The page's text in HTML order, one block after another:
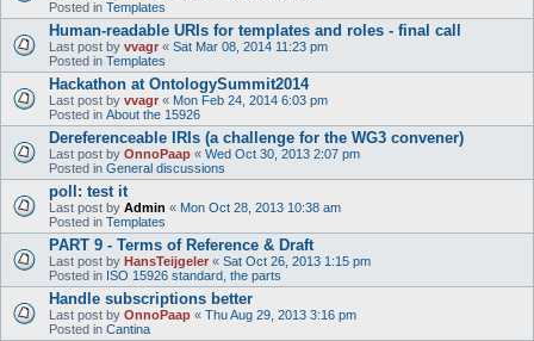
Posted in Templates
Human-readable URIs for templates and roles - final call
Last post by vvagr « Sat Mar 08, 2014 11:23 pm
Posted in Templates
Hackathon at OntologySummit2014
Last post by vvagr « Mon Feb 24, 2014 6:03 pm
Posted in About the 15926
Dereferenceable IRIs (a challenge for the WG3 convener)
Last post by OnnoPaap « Wed Oct 30, 2013 2:07 pm
Posted in General discussions
poll: test it
Last post by Admin « Mon Oct 28, 2013 10:38 am
Posted in Templates
PART 9 - Terms of Reference & Draft
Last post by HansTeijgeler « Sat Oct 26, 2013 1:15 pm
Posted in ISO 15926 standard, the parts
Handle subscriptions better
Last post by OnnoPaap « Thu Aug 29, 2013 3:16 pm
Posted in Cantina